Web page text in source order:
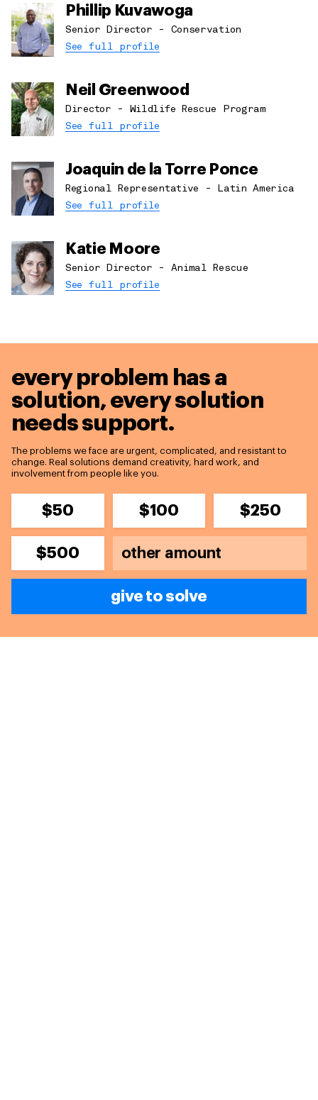
Phillip Kuvawoga
Senior Director - Conservation
See full profile
Neil Greenwood
Director - Wildlife Rescue Program
See full profile
Joaquin de la Torre Ponce
Regional Representative - Latin America
See full profile
Katie Moore
Senior Director - Animal Rescue
See full profile
every problem has a
solution,every solution
needs support.
The problems we face are urgent, complicated, and resistant to
change. Real solutions demand creativity, hard work, and
involvement from people like you.
$50 $100 $250
$500
give to solve